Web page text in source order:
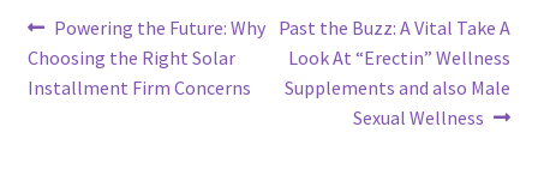
Post
navigation
Previous
post:
Powering the Future: Why
Choosing the Right Solar
Installment Firm Concerns
Next
post:
Past the Buzz: A Vital Take A
Look At “Erectin” Wellness
Supplements and also Male
Sexual Wellness